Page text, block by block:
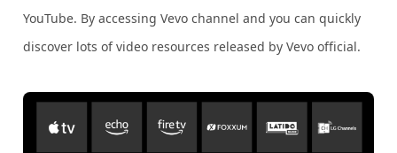
YouTube. By accessing Vevo channel and you can quickly
discover lots of video resources released by Vevo official.